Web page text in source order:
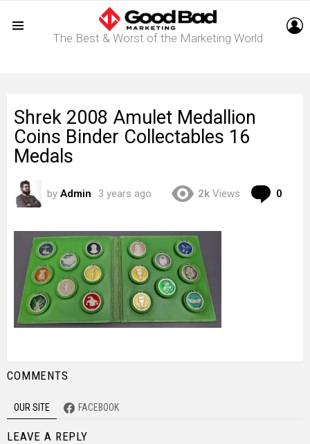
The Best & Worst of the Marketing World
Shrek 2008 Amulet Medallion
Coins Binder Collectables 16
Medals
by Admin 3 years ago 2k Views 0
COMMENTS
OUR SITE FACEBOOK
LEAVE A REPLY